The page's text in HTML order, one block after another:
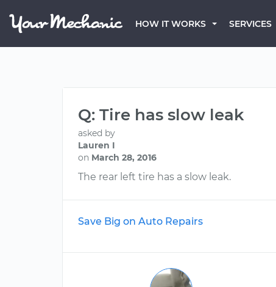
HOW IT WORKS SERVICES
Q: Tire has slow leak
asked by
Lauren I
on March 28, 2016
The rear left tire has a slow leak.
Save Big on Auto Repairs